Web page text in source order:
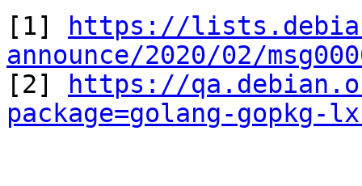
[1]
https://
announce/2020/02/
[2]
https://
package=golang-gopkg-